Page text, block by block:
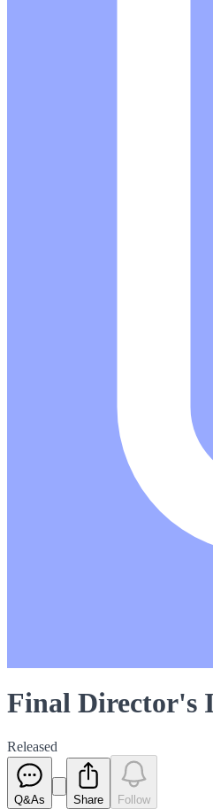
Final Director's
Released
Q&As Share Follow